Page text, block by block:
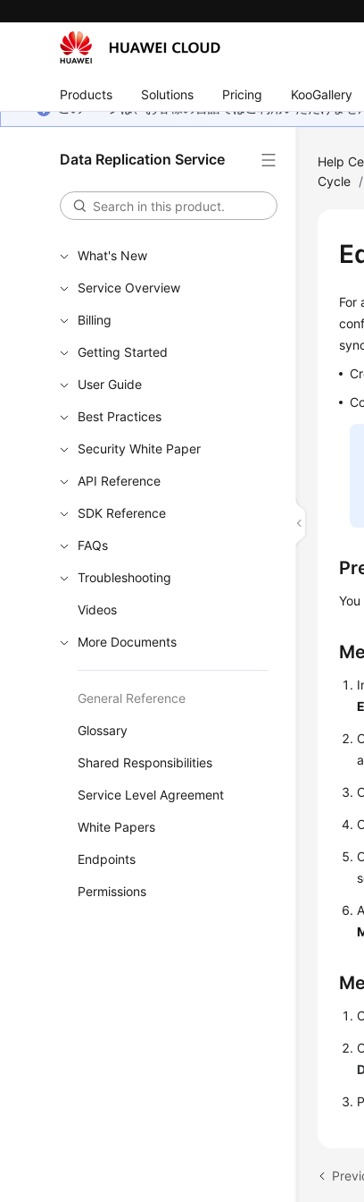
Products Solutions Pricing KooGallery
このページは、お客様の言語ではご利用いただけま
Data Replication Service
What's New
Service Overview
Billing
Getting Started
User Guide
Best Practices
Security White Paper
API Reference
SDK Reference
FAQs
Troubleshooting
Videos
More Documents
General Reference
Glossary
Shared Responsibilities
Service Level Agreement
White Papers
Endpoints
Permissions
Help
Cycle /
For